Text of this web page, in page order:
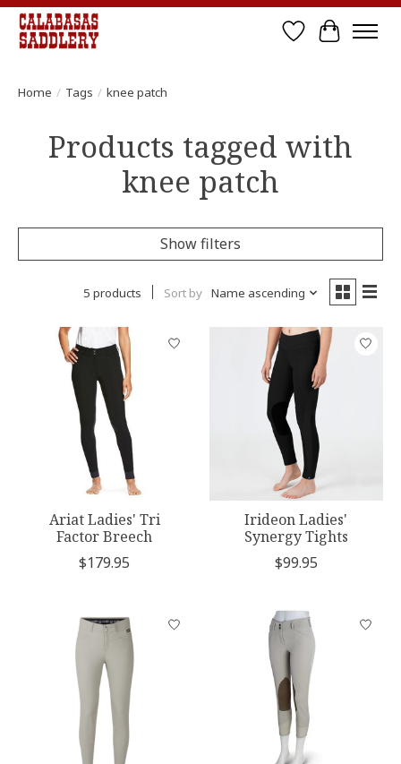
Wish List
Cart
Home / Tags / knee patch
Products tagged with
knee patch
Show filters
5 products Sort by Name ascending
Ariat Ladies' Tri
Factor Breech
$179.95
Irideon Ladies'
Synergy Tights
$99.95